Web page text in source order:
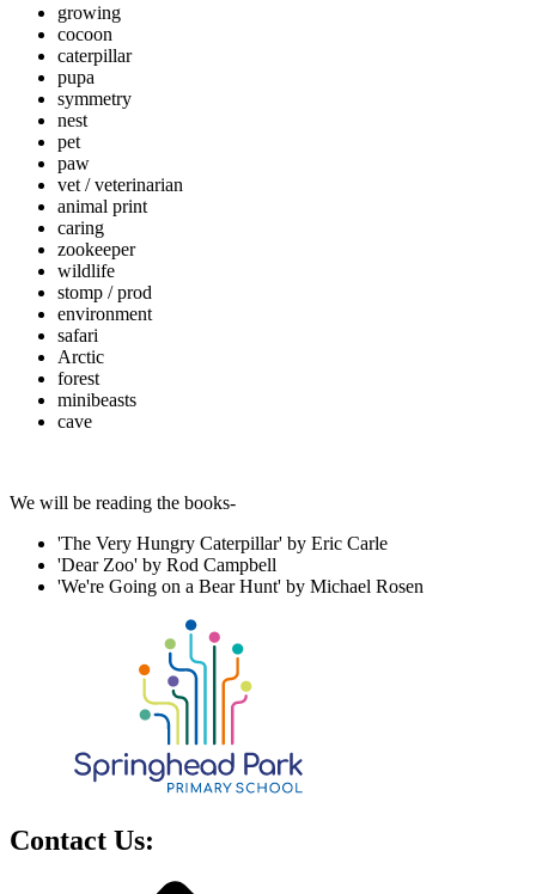
growing
cocoon
caterpillar
pupa
symmetry
nest
pet
paw
vet / veterinarian
animal print
caring
zookeeper
wildlife
stomp / prod
environment
safari
Arctic
forest
minibeasts
cave
We will be reading the books-
'The Very Hungry Caterpillar' by Eric Carle
'Dear Zoo' by Rod Campbell
'We're Going on a Bear Hunt' by Michael Rosen
Contact Us: